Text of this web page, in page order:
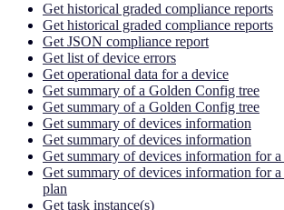
Get historical graded compliance reports
Get historical graded compliance reports
Get JSON compliance report
Get list of device errors
Get operational data for a device
Get summary of a Golden Config tree
Get summary of a Golden Config tree
Get summary of devices information
Get summary of devices information
Get summary of devices information for
Get summary of devices information for
plan
Get task instance(s)